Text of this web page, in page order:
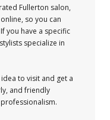
Fullerton salon,
so you can
you have a specific
specialize in
to visit and get a
and friendly